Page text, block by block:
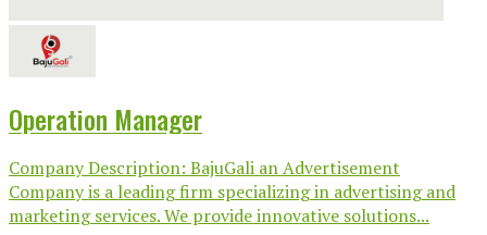
Operation Manager
Company Description: BajuGali an Advertisement
Company is a leading firm specializing in advertising and
marketing services. We provide innovative solutions...